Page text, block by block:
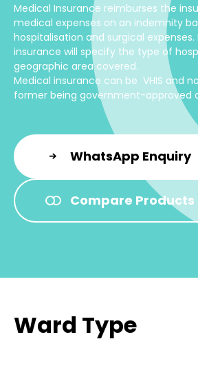
Medical Insurance reimburses the
medical expenses on an indemnity
hospitalisation and surgical
insurance will specify the type of
geographic area covered.
Medical insurance can be VHIS and
former being government-approved
WhatsApp Enquiry
Compare Products
Ward Type